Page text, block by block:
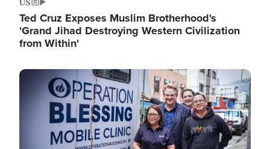
US
Ted Cruz Exposes Muslim Brotherhood's
'Grand Jihad Destroying Western Civilization
from Within'
Image